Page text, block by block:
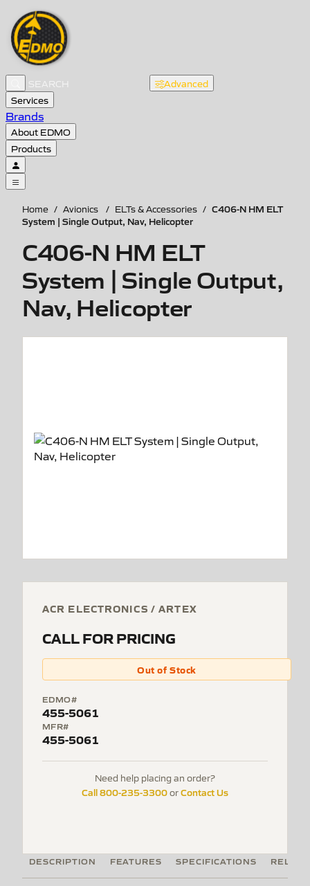
Advanced
Services
Brands
About EDMO
Products
Home / Avionics / ELTs & Accessories / C406-N HM ELT
System | Single Output, Nav, Helicopter
C406-N HM ELT
System | Single Output,
Nav, Helicopter
ACR ELECTRONICS / ARTEX
CALL FOR PRICING
Out of Stock
EDMO#
455-5061
MFR#
455-5061
Need help placing an order?
Call 800-235-3300orContact Us
DESCRIPTION FEATURES SPECIFICATIONS